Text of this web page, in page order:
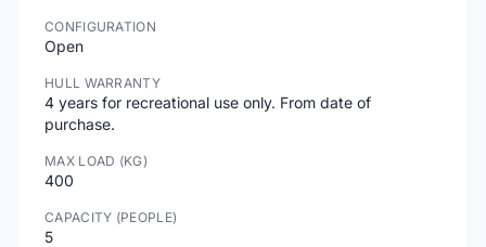
CONFIGURATION
Open
HULL WARRANTY
4 years for recreational use only. From date of
purchase.
MAX LOAD (KG)
400
CAPACITY (PEOPLE)
5